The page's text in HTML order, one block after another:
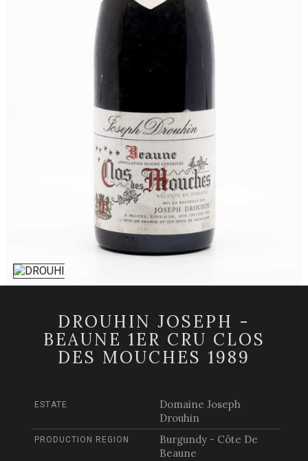
DROUHIN JOSEPH -
BEAUNE 1ER CRU CLOS
DES MOUCHES 1989
ESTATE
Domaine Joseph
Drouhin
PRODUCTION REGION
Burgundy - Côte De
Beaune